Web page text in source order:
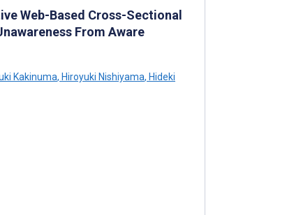
Web-Based Cross-Sectional
From Aware
Kakinuma, Hiroyuki Nishiyama, Hideki